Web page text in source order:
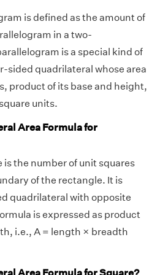
is defined as the amount of
in a two-
is a special kind of
sided quadrilateral whose area
product of its base and height,
units.
Area Formula for
is the number of unit squares
of the rectangle. It is
quadrilateral with opposite
is expressed as product
i.e., A = length × breadth